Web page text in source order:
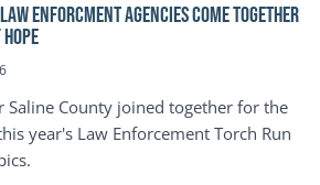
ENFORCMENT AGENCIES COME TOGETHER
Saline County joined together for the
year's Law Enforcement Torch Run